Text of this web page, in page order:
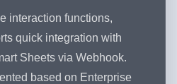
interaction functions,
quick integration with
Sheets via Webhook.
based on Enterprise